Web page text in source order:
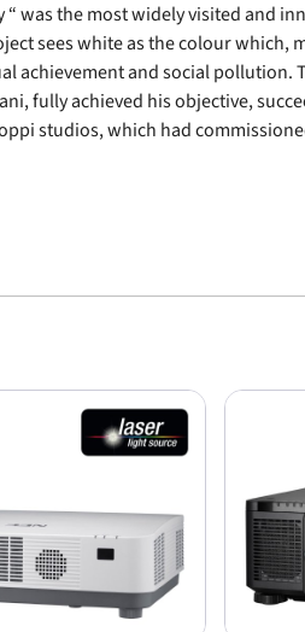
“ was the most widely visited and
sees white as the colour which,
achievement and social pollution.
fully achieved his objective,
studios, which had